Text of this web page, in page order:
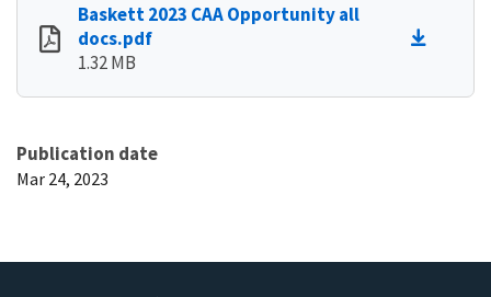
Baskett 2023 CAA Opportunity all
docs.pdf
1.32 MB
Publication date
Mar 24, 2023